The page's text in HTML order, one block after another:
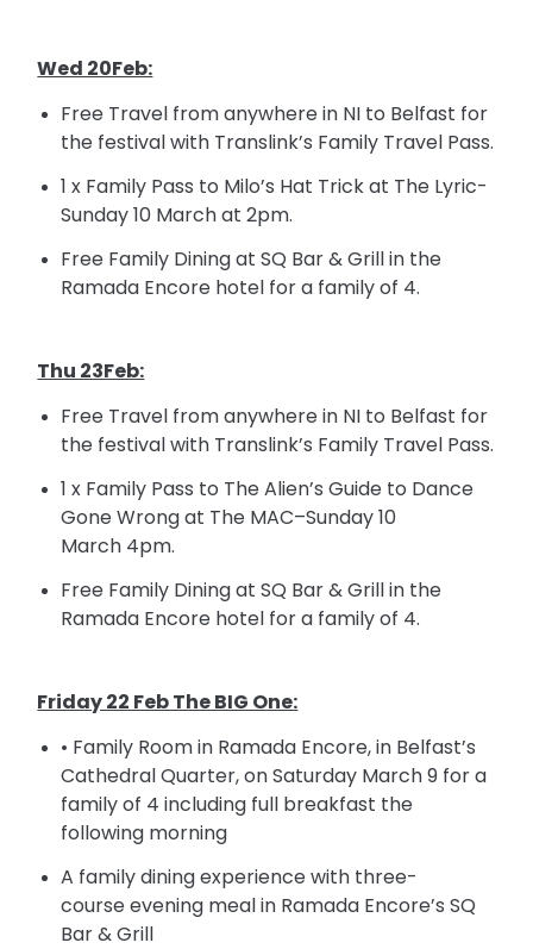
Wed 20Feb:
Free Travel from anywhere in NI to Belfast for
the festival with Translink’s Family Travel Pass.
1 x Family Pass to Milo’s Hat Trick at The Lyric-
Sunday 10 March at2pm.
Free Family Dining at SQ Bar &Grill in the
Ramada Encore hotel for a family of 4.
Thu 23Feb:
Free Travel from anywhere in NI to Belfast for
the festival with Translink’s Family Travel Pass.
1 x Family Pass to The Alien’s Guide to Dance
Gone Wrong at The MAC–Sunday 10
March 4pm.
Free Family Dining at SQ Bar &Grill in the
Ramada Encore hotel for a family of 4.
Friday 22 Feb The BIG One:
• Family Room in Ramada Encore, in Belfast’s
Cathedral Quarter, onSaturday March 9 for a
family of 4 including full breakfast the
following morning
A family dining experience with three-
courseevening meal in Ramada Encore’s SQ
Bar & Grill